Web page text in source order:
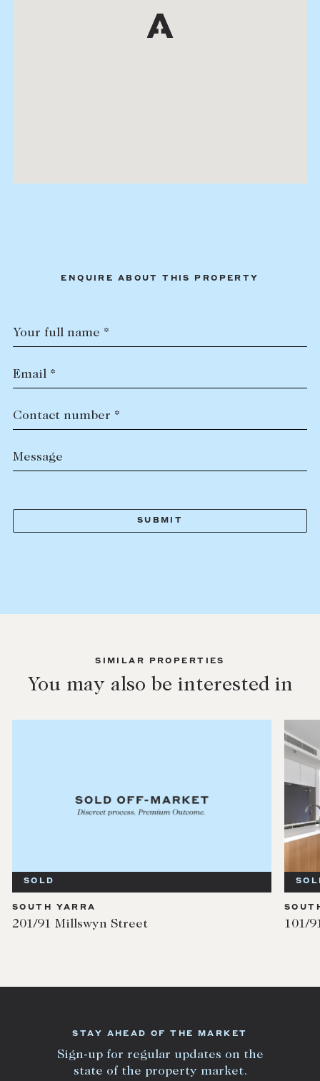
ENQUIRE ABOUT THIS PROPERTY
Your full name *
Email *
Contact number *
Message
SIMILAR PROPERTIES
You may also be interested in
SOLD
SOUTH YARRA
201/91 Millswyn Street 101/
STAY AHEAD OF THE MARKET
Sign-up for regular updates on the
state of the property market.